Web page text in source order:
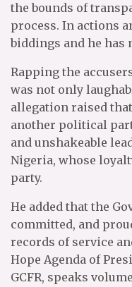
the bounds of
process. In actions
biddings and he has
Rapping the
was not only
allegation raised
another political
and unshakeable
Nigeria, whose
party.
He added that the
committed, and
records of service
Hope Agenda of
GCFR, speaks